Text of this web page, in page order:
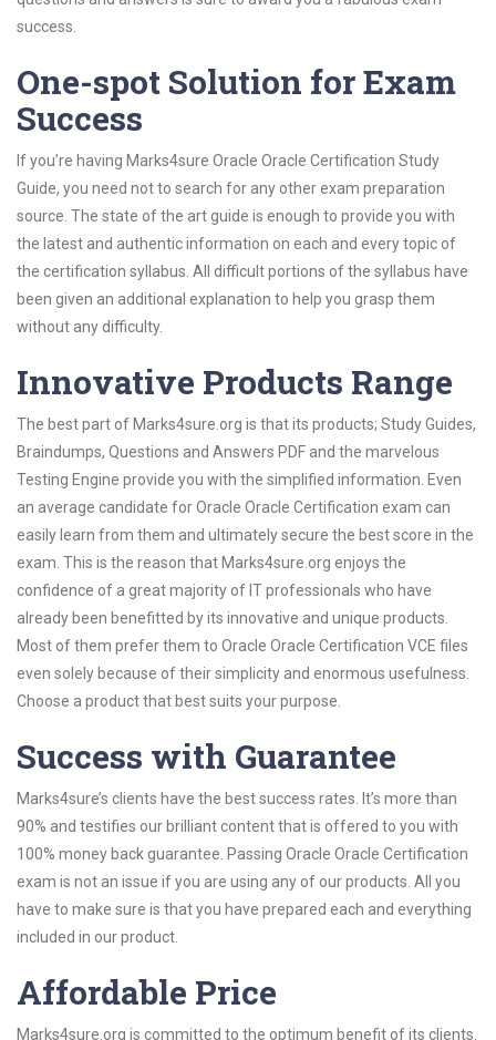
success.
One-spot Solution for Exam
Success
If you’re having Marks4sure Oracle Oracle Certification Study
Guide, you need not to search for any other exam preparation
source. The state of the art guide is enough to provide you with
the latest and authentic information on each and every topic of
the certification syllabus. All difficult portions of the syllabus have
been given an additional explanation to help you grasp them
without any difficulty.
Innovative Products Range
The best part of Marks4sure.org is that its products; Study Guides,
Braindumps, Questions and Answers PDF and the marvelous
Testing Engine provide you with the simplified information. Even
an average candidate for Oracle Oracle Certification exam can
easily learn from them and ultimately secure the best score in the
exam. This is the reason that Marks4sure.org enjoys the
confidence of a great majority of IT professionals who have
already been benefitted by its innovative and unique products.
Most of them prefer them to Oracle Oracle Certification VCE files
even solely because of their simplicity and enormous usefulness.
Choose a product that best suits your purpose.
Success with Guarantee
Marks4sure’s clients have the best success rates. It’s more than
90% and testifies our brilliant content that is offered to you with
100% money back guarantee. Passing Oracle Oracle Certification
exam is not an issue if you are using any of our products. All you
have to make sure is that you have prepared each and everything
included in our product.
Affordable Price
Marks4sure.org is committed to the optimum benefit of its clients.